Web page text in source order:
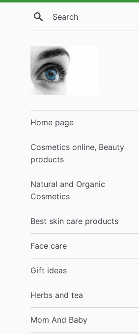
Search
Home page
Cosmetics online, Beauty
products
Natural and Organic
Cosmetics
Best skin care products
Face care
Gift ideas
Herbs and tea
Mom And Baby